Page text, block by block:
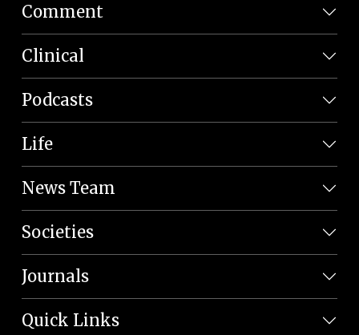
Comment
Clinical
Podcasts
Life
News Team
Societies
Journals
Quick Links